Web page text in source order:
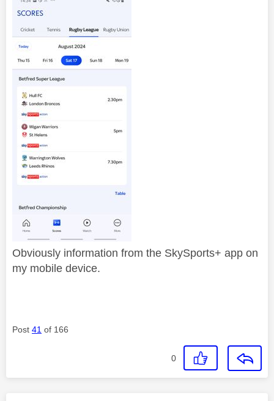
Obviously information from the SkySports+ app on
my mobile device.
Post 41 of 166
0